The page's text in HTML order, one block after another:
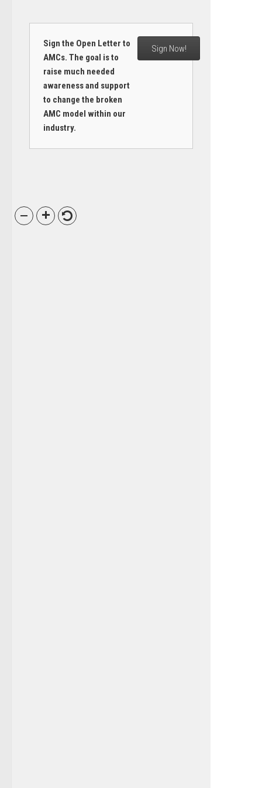
Sign the Open Letter to
AMCs. The goal is to
raise much needed
awareness and support
to change the broken
AMC model within our
industry.
Sign Now!